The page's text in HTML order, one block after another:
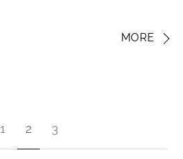
MORE
1 2 3